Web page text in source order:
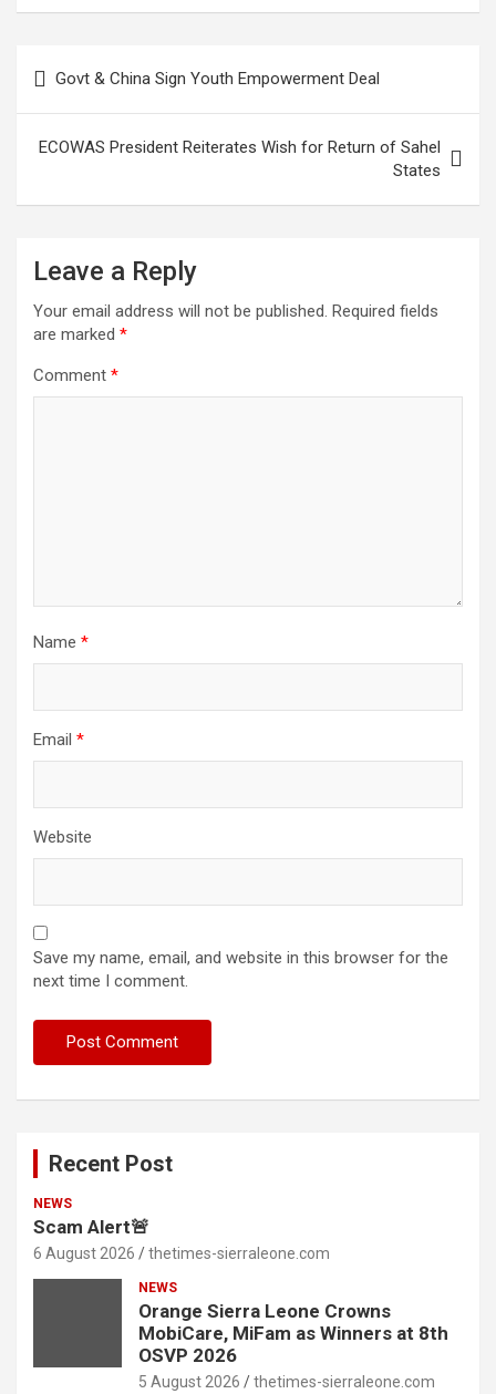
navigation
Govt & China Sign Youth Empowerment Deal
ECOWAS President Reiterates Wish for Return of Sahel
States
Leave a Reply
Your email address will not be published. Required fields
are marked *
Comment *
Name *
Email *
Website
Save my name, email, and website in this browser for the
next time I comment.
Recent Post
NEWS
Scam Alert🚨
6 August 2026 thetimes-sierraleone.com
NEWS
Orange Sierra Leone Crowns
MobiCare, MiFam as Winners at 8th
OSVP 2026
5 August 2026 thetimes-sierraleone.com